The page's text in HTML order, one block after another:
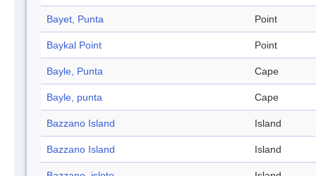
Bayet, Punta Point
Baykal Point Point
Bayle, Punta Cape
Bayle, punta Cape
Bazzano Island Island
Bazzano Island Island